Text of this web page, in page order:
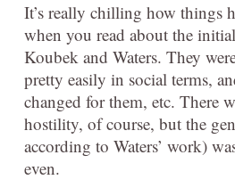
It’s really chilling how things
when you read about the
Koubek and Waters. They
pretty easily in social terms,
changed for them, etc. There
hostility, of course, but the
according to Waters’ work)
even.